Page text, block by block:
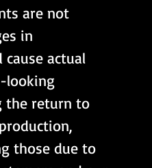
are not
in
actual
looking
the return to
those due to